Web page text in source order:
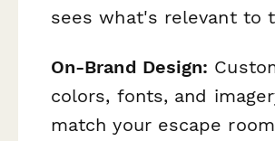
sees what's relevant to
On-Brand Design:
colors, fonts, and
match your escape